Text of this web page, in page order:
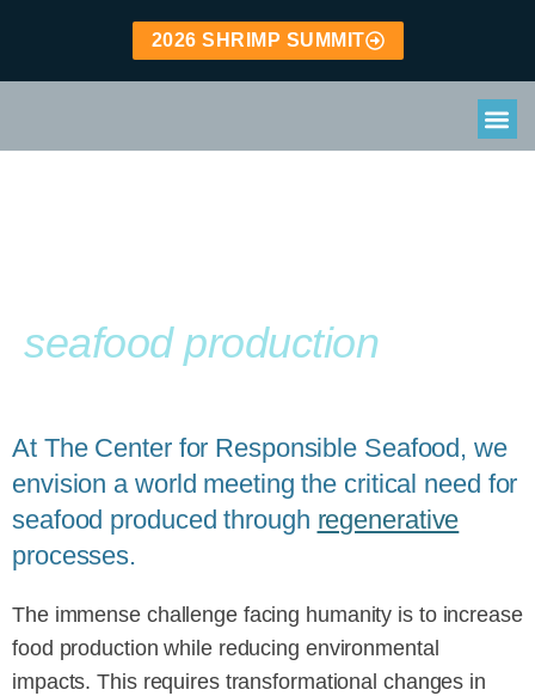
2026 SHRIMP SUMMIT
seafood production
At The Center for Responsible Seafood, we
envision a world meeting the critical need for
seafood produced through regenerative
processes.
The immense challenge facing humanity is to increase
food production while reducing environmental
impacts. This requires transformational changes in